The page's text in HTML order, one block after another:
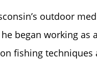
outdoor
began working
fishing